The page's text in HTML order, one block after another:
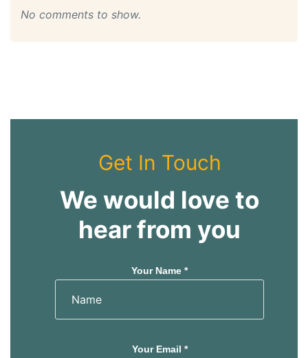
No comments to show.
Get In Touch
We would love to
hear from you
Your Name *
Your Email *